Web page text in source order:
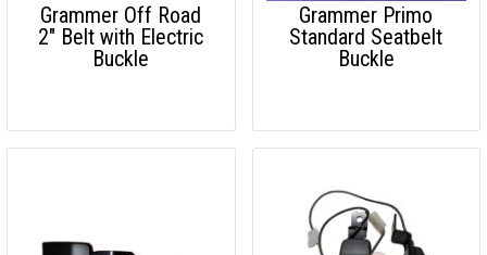
Grammer Off Road
2" Belt with Electric
Buckle
Grammer Primo
Standard Seatbelt
Buckle